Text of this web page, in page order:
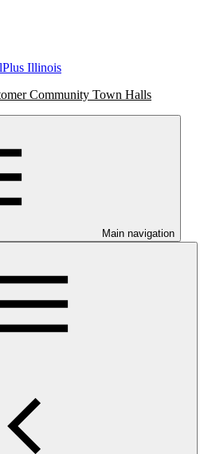
Illinois
Community Town Halls
Main navigation